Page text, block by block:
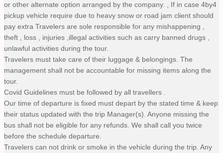
or other alternate option arranged by the company. , If in case 4by4
pickup vehicle require due to heavy snow or road jam client should
pay extra Travelers are sole responsible for any mishappening ,
theft , loss , injuries ,illegal activities such as carry banned drugs ,
unlawful activities during the tour.
Travelers must take care of their luggage & belongings. The
management shall not be accountable for missing items along the
tour.
Covid Guidelines must be followed by all travellers .
Our time of departure is fixed must depart by the stated time & keep
their status updated with the trip Manager(s). Anyone missing the
bus shall not be eligible for any refunds. We shall call you twice
before the schedule departure.
Travelers can not drink or smoke in the vehicle during the trip. Any